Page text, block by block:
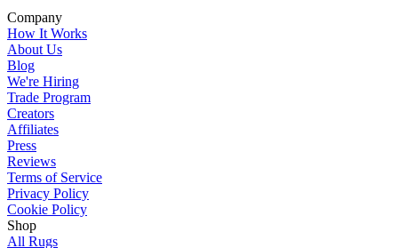
Company
How It Works
About Us
Blog
We're Hiring
Trade Program
Creators
Affiliates
Press
Reviews
Terms of Service
Privacy Policy
Cookie Policy
Shop
All Rugs